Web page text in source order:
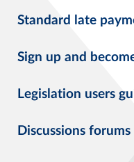
Standard late
Sign up and
Legislation users
Discussions forums